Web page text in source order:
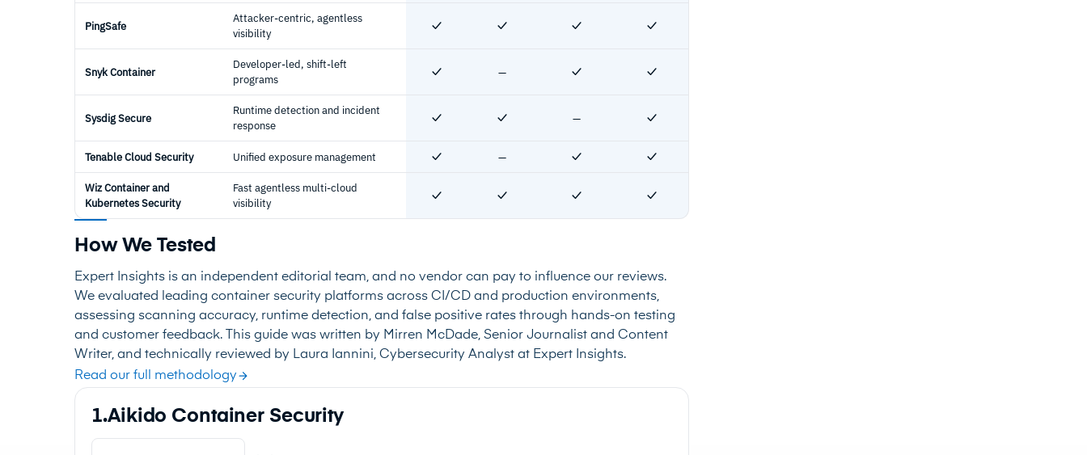
PingSafe
Attacker-centric, agentless
visibility
Yes Yes Yes Yes
Snyk Container
Developer-led, shift-left
programs
Yes — Yes Yes
Sysdig Secure
Runtime detection and incident
response
Yes Yes — Yes
Tenable Cloud Security Unified exposure management Yes — Yes
Yes
Wiz Container and
Kubernetes Security
Fast agentless multi-cloud
visibility
Yes Yes Yes Yes
How We Tested
Expert Insights is an independent editorial team, and no vendor can pay to influence our reviews.
We evaluated leading container security platforms across CI/CD and production environments,
assessing scanning accuracy, runtime detection, and false positive rates through hands-on testing
and customer feedback. This guide was written by Mirren McDade, Senior Journalist and Content
Writer, and technically reviewed by Laura Iannini, Cybersecurity Analyst at Expert Insights.
Read our full methodology
1.Aikido Container Security